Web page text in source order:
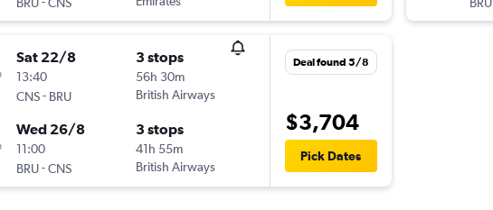
Sat 22/8
13:40
CNS- BRU
3 stops
56h 30m
British Airways
Wed 26/8
11:00
BRU-CNS
3 stops
41h 55m
British Airways
Deal found 5/8
$3,704
Pick Dates